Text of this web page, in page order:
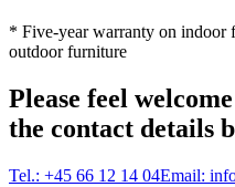
* Five-year warranty on indoor
outdoor furniture
Please feel
the contact details
Tel.: +45 66 12 14 04Email: